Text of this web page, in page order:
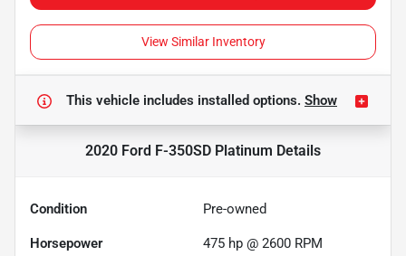
View Similar Inventory
This vehicle includes installed options. Show
2020 Ford F-350SD Platinum Details
Condition Pre-owned
Horsepower 475 hp @ 2600 RPM